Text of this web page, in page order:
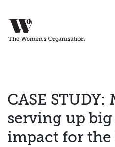
CASE STUDY:
serving up big
impact for